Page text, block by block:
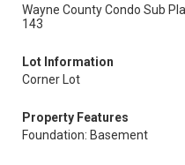
Wayne County Condo Sub
143
Lot Information
Corner Lot
Property Features
Foundation: Basement